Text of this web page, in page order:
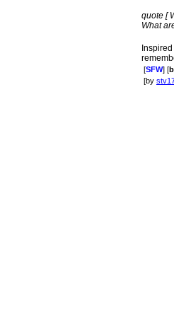
quote [
What
[SFW] [
[by